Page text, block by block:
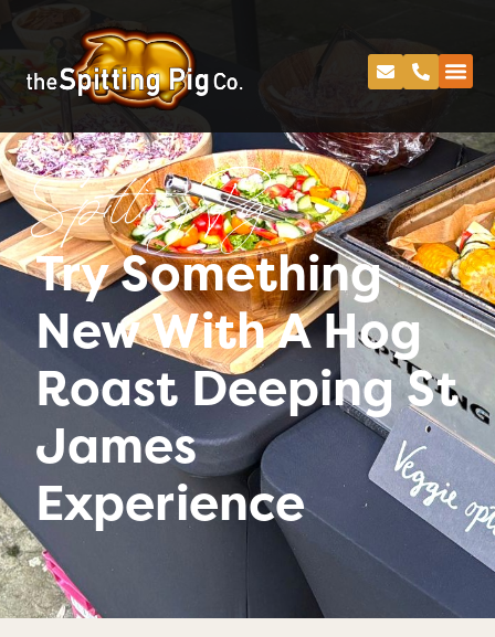
Spitting Pig
Try Something
New With A Hog
Roast Deeping St
James
Experience